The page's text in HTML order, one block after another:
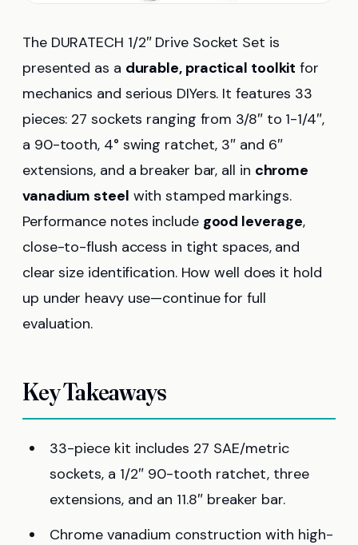
The DURATECH 1/2″ Drive Socket Set is
presented as a durable, practical toolkit for
mechanics and serious DIYers. It features 33
pieces: 27 sockets ranging from 3/8″ to 1-1/4″,
a 90-tooth, 4° swing ratchet, 3″ and 6″
extensions, and a breaker bar, all in chrome
vanadium steel with stamped markings.
Performance notes include good leverage,
close-to-flush access in tight spaces, and
clear size identification. How well does it hold
up under heavy use—continue for full
evaluation.
Key Takeaways
33-piece kit includes 27 SAE/metric
sockets, a 1/2″ 90-tooth ratchet, three
extensions, and an 11.8″ breaker bar.
Chrome vanadium construction with high-